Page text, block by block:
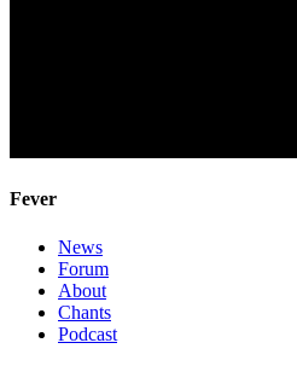
Fever
News
Forum
About
Chants
Podcast